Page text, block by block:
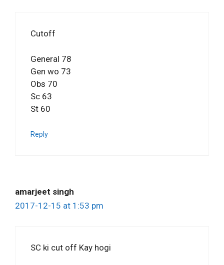
Cutoff
General 78
Gen wo 73
Obs 70
Sc 63
St 60
Reply
amarjeet singh
2017-12-15 at 1:53 pm
SC ki cut off Kay hogi